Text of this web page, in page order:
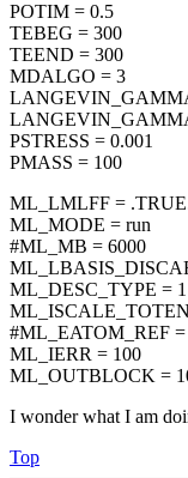
POTIM = 0.5
TEBEG = 300
TEEND = 300
MDALGO = 3
PSTRESS = 0.001
PMASS = 100
ML_LMLFF =
ML_MODE = run
#ML_MB = 6000
ML_DESC_TYPE = 1
#ML_EATOM_REF =
ML_IERR = 100
ML_OUTBLOCK =
I wonder what I am
Top